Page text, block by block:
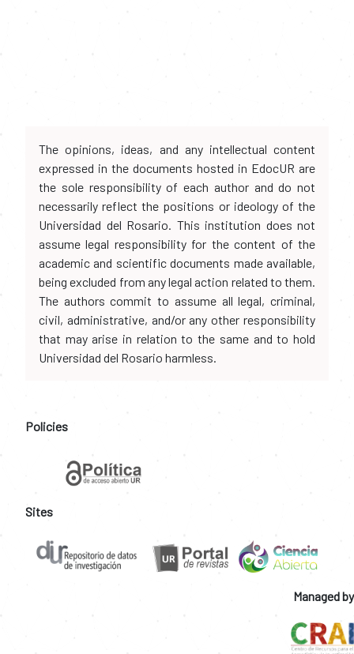
The opinions, ideas, and any intellectual content
expressed in the documents hosted in EdocUR are
the sole responsibility of each author and do not
necessarily reflect the positions or ideology of the
Universidad del Rosario. This institution does not
assume legal responsibility for the content of the
academic and scientific documents made available,
being excluded from any legal action related to them.
The authors commit to assume all legal, criminal,
civil, administrative, and/or any other responsibility
that may arise in relation to the same and to hold
Universidad del Rosario harmless.
Policies
Sites
Managed by